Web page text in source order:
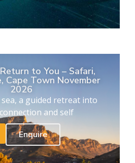
to You – Safari,
Cape Town November
2026
a guided retreat into
and self
Enquire